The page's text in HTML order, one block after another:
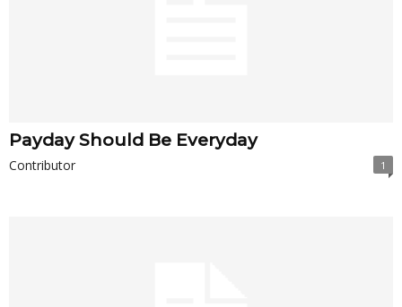
Payday Should Be Everyday
Contributor 1